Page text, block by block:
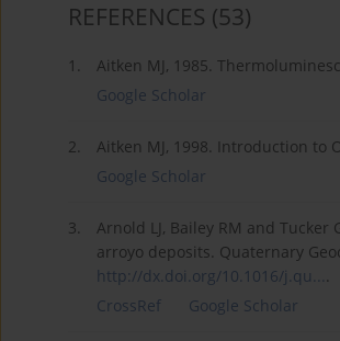
REFERENCES (53)
1.
Aitken MJ, 1985.
Google Scholar
2.
Aitken MJ, 1998. Introduction to
Google Scholar
3.
Arnold LJ, Bailey RM and
arroyo deposits. Quaternary
http://dx.doi.org/10.1016/j.qu....
CrossRef
Google Scholar